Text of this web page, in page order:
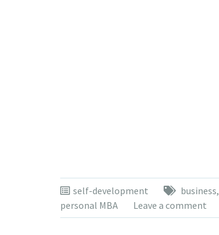
self-development business,
personal MBA
Leave a comment